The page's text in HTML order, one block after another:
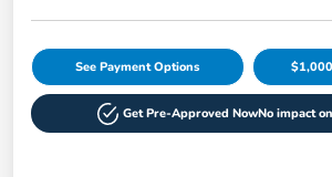
See Payment Options
Get Pre-Approved NowNo impact